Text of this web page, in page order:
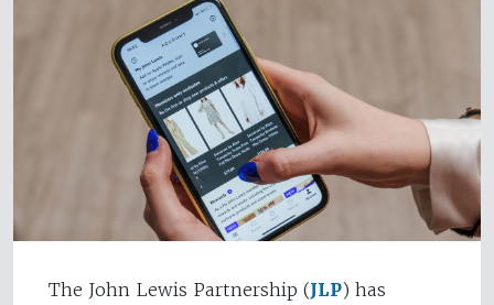
The John Lewis Partnership (JLP) has